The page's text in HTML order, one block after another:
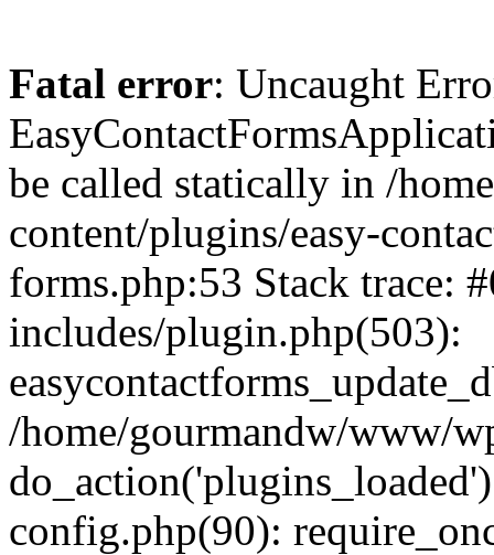
Fatal error: Uncaught
be called statically in /
content/plugins/easy-
forms.php:53 Stack trace:
includes/plugin.php(503):
/home/gourmandw/www/
config.php(90):